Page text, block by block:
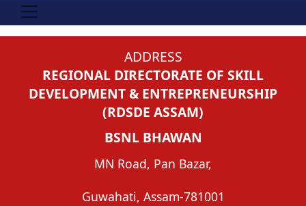
ADDRESS
REGIONAL DIRECTORATE OF SKILL
DEVELOPMENT & ENTREPRENEURSHIP
(RDSDE ASSAM)
BSNL BHAWAN
MN Road, Pan Bazar,
Guwahati, Assam-781001